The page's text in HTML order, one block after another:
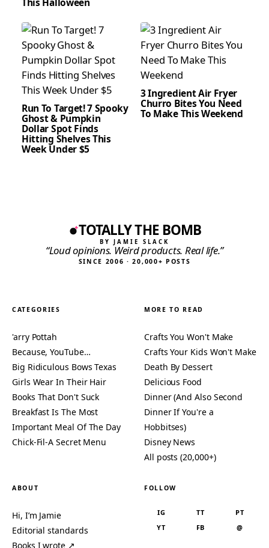
Run To Target! 7 Spooky
Ghost & Pumpkin
Dollar Spot Finds
Hitting Shelves This
Week Under $5
3 Ingredient Air Fryer
Churro Bites You Need
To Make This Weekend
TOTALLY THE BOMB
BY JAMIE SLACK
“Loud opinions. Weird products. Real life.”
SINCE 2006 · 20,000+ POSTS
CATEGORIES
'arry Pottah
Because, YouTube…
Big Ridiculous Bows Texas
Girls Wear In Their Hair
Books That Don't Suck
Breakfast Is The Most
Important Meal Of The Day
Chick-Fil-A Secret Menu
MORE TO READ
Crafts You Won't Make
Crafts Your Kids Won't Make
Death By Dessert
Delicious Food
Dinner (And Also Second
Dinner If You're a
Hobbitses)
Disney News
All posts (20,000+)
ABOUT
Hi, I’m Jamie
Editorial standards
Books I wrote ↗
FOLLOW
IG TT
PT
YT
FB @